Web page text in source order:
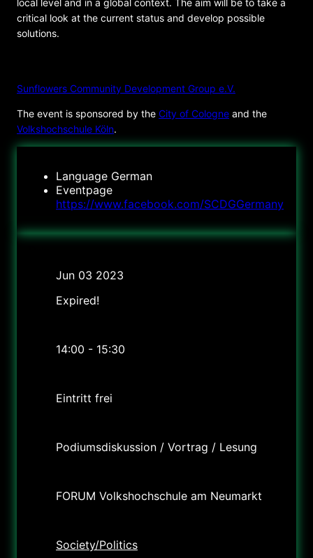
local level and in a global context. The aim will be to take a
critical look at the current status and develop possible
solutions.
Sunflowers Community Development Group e.V.
The event is sponsored by the City of Cologne and the
Volkshochschule Köln.
Language German
Eventpage
https://www.facebook.com/SCDGGermany
Jun 03 2023
Expired!
14:00 - 15:30
Eintritt frei
Podiumsdiskussion / Vortrag / Lesung
FORUM Volkshochschule am Neumarkt
Society/Politics